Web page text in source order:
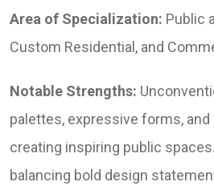
Area of Specialization: Public
Custom Residential, and
Notable Strengths:
palettes, expressive forms,
creating inspiring public
balancing bold design